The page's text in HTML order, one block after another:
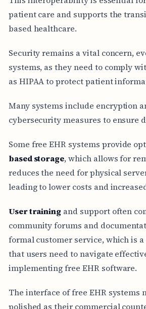
patient care and supports the
based healthcare.
Security remains a vital concern,
systems, as they need to comply
as HIPAA to protect patient
Many systems include encryption
cybersecurity measures to ensure
Some free EHR systems provide
based storage, which allows for
reduces the need for physical
leading to lower costs and
User training and support often
community forums and
formal customer service, which is
that users need to navigate
implementing free EHR software.
The interface of free EHR systems
polished as their commercial